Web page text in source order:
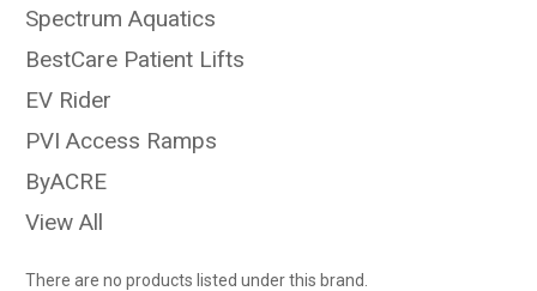
Spectrum Aquatics
BestCare Patient Lifts
EV Rider
PVI Access Ramps
ByACRE
View All
There are no products listed under this brand.